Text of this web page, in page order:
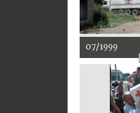
07/1999